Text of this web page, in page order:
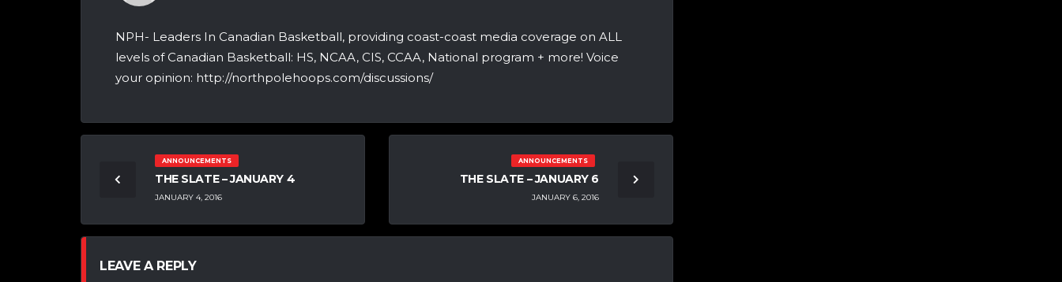
NPH- Leaders In Canadian Basketball, providing coast-coast media coverage on ALL
levels of Canadian Basketball: HS, NCAA, CIS, CCAA, National program + more! Voice
your opinion: http://northpolehoops.com/discussions/
ANNOUNCEMENTS
THE SLATE – JANUARY 4
JANUARY 4, 2016
ANNOUNCEMENTS
THE SLATE – JANUARY 6
JANUARY 6, 2016
LEAVE A REPLY